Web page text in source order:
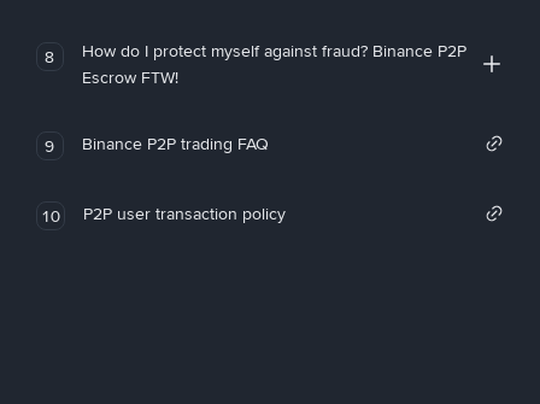
8
How do I protect myself against fraud? Binance P2P
Escrow FTW!
9 Binance P2P trading FAQ
10 P2P user transaction policy